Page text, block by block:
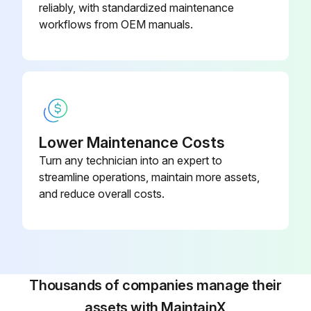
Simple, routine maintenance as described below will enhance your heat pump system’s ability to operate economically and dependably.
ELECTRICAL SHOCK HAZARD
CAUTION:
reliably, with standardized maintenance
workflows from OEM manuals.
Lower Maintenance Costs
Turn any technician into an expert to
streamline operations, maintain more assets,
and reduce overall costs.
Thousands of companies manage their
assets with MaintainX